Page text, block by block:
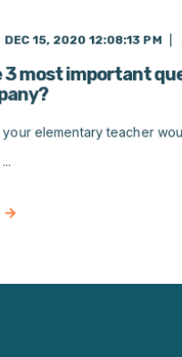
DEC 15, 2020 12:08:13 PM
3 most important
your elementary teacher